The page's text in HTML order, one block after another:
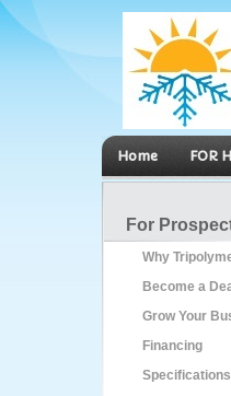
Home FOR
For
Why
Become a
Grow Your
Financing
Specifications